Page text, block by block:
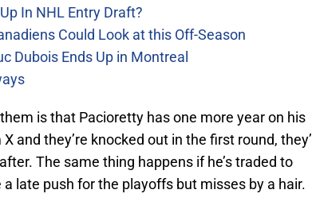
In NHL Entry Draft?
Could Look at this Off-Season
Dubois Ends Up in Montreal
is that Pacioretty has one more year on his
and they’re knocked out in the first round, they’ll
The same thing happens if he’s traded to
late push for the playoffs but misses by a hair.